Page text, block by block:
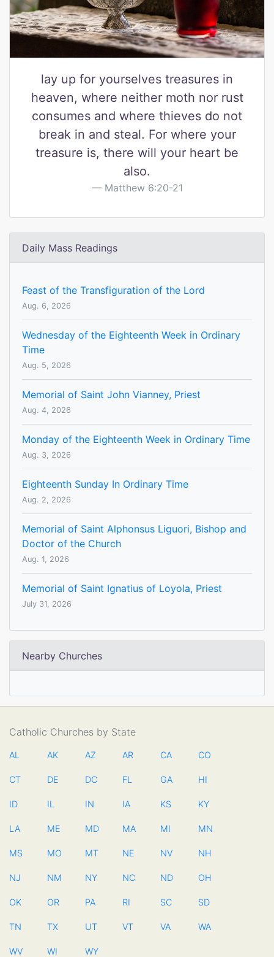
lay up for yourselves treasures in
heaven, where neither moth nor rust
consumes and where thieves do not
break in and steal. For where your
treasure is, there will your heart be
also.
Matthew 6:20-21
Daily Mass Readings
Feast of the Transfiguration of the Lord
Aug. 6, 2026
Wednesday of the Eighteenth Week in Ordinary
Time
Aug. 5, 2026
Memorial of Saint John Vianney, Priest
Aug. 4, 2026
Monday of the Eighteenth Week in Ordinary Time
Aug. 3, 2026
Eighteenth Sunday In Ordinary Time
Aug. 2, 2026
Memorial of Saint Alphonsus Liguori, Bishop and
Doctor of the Church
Aug. 1, 2026
Memorial of Saint Ignatius of Loyola, Priest
July 31, 2026
Nearby Churches
Catholic Churches by State
AL AK AZ AR CA CO
CT DE DC FL GA HI
ID IL IN IA KS KY
LA ME MD MA MI MN
MS MO MT NE NV NH
NJ NM NY NC ND OH
OK OR PA RI SC SD
TN TX UT VT VA WA
WV WI WY